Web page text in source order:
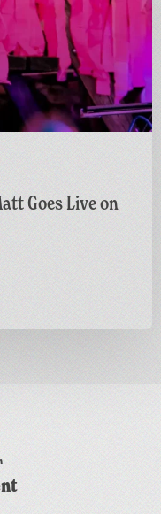
Goes Live on